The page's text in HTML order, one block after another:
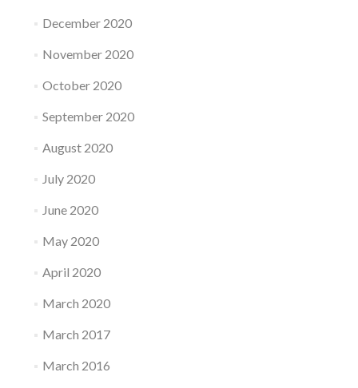
December 2020
November 2020
October 2020
September 2020
August 2020
July 2020
June 2020
May 2020
April 2020
March 2020
March 2017
March 2016